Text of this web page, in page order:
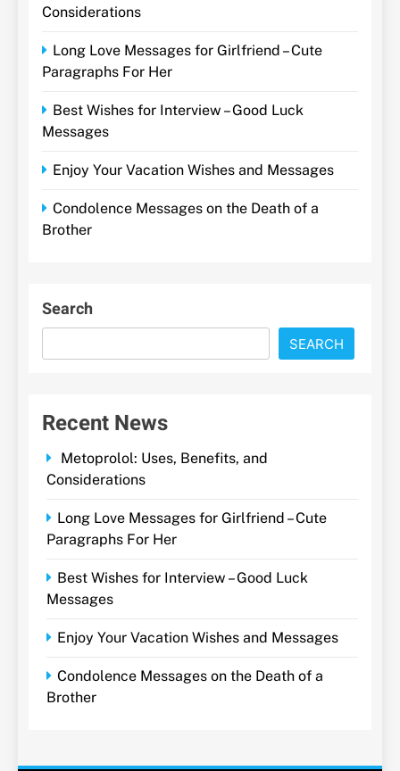
Considerations
Long Love Messages for Girlfriend – Cute
Paragraphs For Her
Best Wishes for Interview – Good Luck
Messages
Enjoy Your Vacation Wishes and Messages
Condolence Messages on the Death of a
Brother
Search
SEARCH
Recent News
Metoprolol: Uses, Benefits, and
Considerations
Long Love Messages for Girlfriend – Cute
Paragraphs For Her
Best Wishes for Interview – Good Luck
Messages
Enjoy Your Vacation Wishes and Messages
Condolence Messages on the Death of a
Brother